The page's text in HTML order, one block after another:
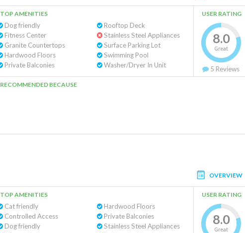
TOP AMENITIES
Dog friendly
Fitness Center
Granite Countertops
Hardwood Floors
Private Balconies
Rooftop Deck
Stainless Steel Appliances
Surface Parking Lot
Swimming Pool
Washer/Dryer In Unit
USER RATING
8.0
Great
5 Reviews
RECOMMENDED BECAUSE
OVERVIEW
TOP AMENITIES
Cat friendly
Controlled Access
Dog friendly
Hardwood Floors
Private Balconies
Stainless Steel Appliances
USER RATING
8.0
Great